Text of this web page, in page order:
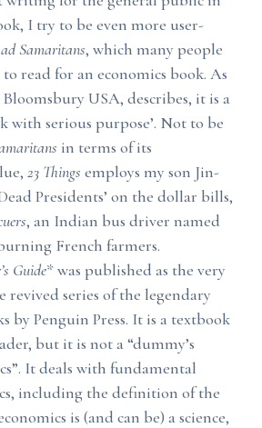
I try to be even more user-
Samaritans, which many people
to read for an economics book. As
USA, describes, it is a
with serious purpose’. Not to be
in terms of its
23 Things employs my son Jin-
Presidents’ on the dollar bills,
, an Indian bus driver named
French farmers.
Guide* was published as the very
series of the legendary
by Penguin Press. It is a textbook
but it is not a “dummy’s
It deals with fundamental
including the definition of the
is (and can be) a science,